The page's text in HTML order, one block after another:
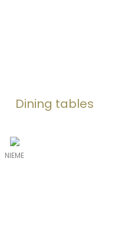
Dining tables
NIEME